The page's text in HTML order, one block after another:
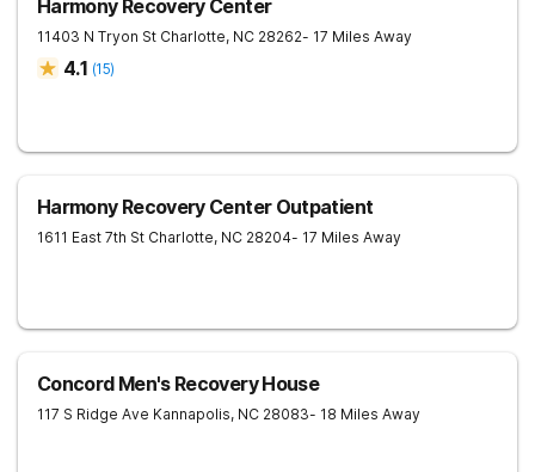
Harmony Recovery Center
11403 N Tryon St Charlotte, NC 28262- 17 Miles Away
4.1 (15)
Harmony Recovery Center Outpatient
1611 East 7th St Charlotte, NC 28204- 17 Miles Away
Concord Men's Recovery House
117 S Ridge Ave Kannapolis, NC 28083- 18 Miles Away